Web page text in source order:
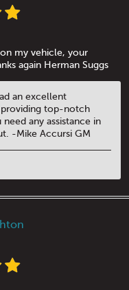
my vehicle, your
again Herman Suggs
an excellent
providing top-notch
any assistance in
-Mike Accursi GM